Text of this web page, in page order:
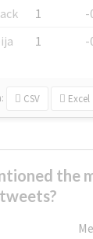
1
-
1 -
CSV Excel
the
tweets?